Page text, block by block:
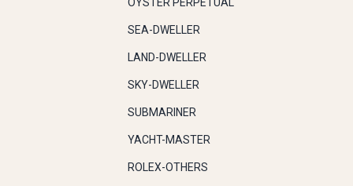
SEA-DWELLER
LAND-DWELLER
SKY-DWELLER
SUBMARINER
YACHT-MASTER
ROLEX-OTHERS